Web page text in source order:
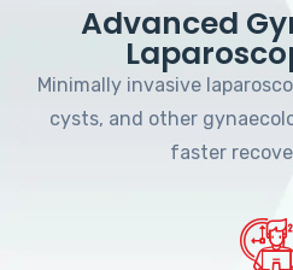
Advanced
Minimally invasive
cysts, and other
faster